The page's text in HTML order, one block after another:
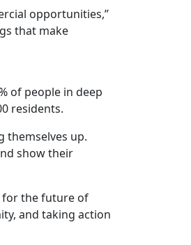
opportunities,”
that make
of people in deep
residents.
themselves up.
show their
for the future of
and taking action